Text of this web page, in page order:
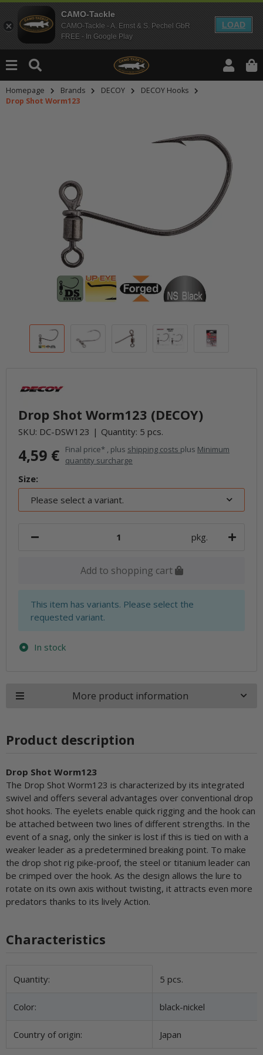
CAMO-Tackle
CAMO-Tackle - A. Ernst & S. Pechel GbR
FREE - In Google Play
LOAD
Homepage Brands DECOY
DECOY Hooks
Drop Shot Worm123
Drop Shot Worm123 (DECOY)
SKU: DC-DSW123 Quantity: 5 pcs.
4,59 € Final price* , plus shipping costs plus Minimum
quantity surcharge
Size:
Please select a variant.
pkg.
Add to shopping cart
x
This item has variants. Please select the
requested variant.
In stock
More product information
Product description
Drop Shot Worm123
The Drop Shot Worm123 is characterized by its integrated
swivel and offers several advantages over conventional drop
shot hooks. The eyelets enable quick rigging and the hook can
be attached between two lines of different strengths. In the
event of a snag, only the sinker is lost if this is tied on with a
weaker leader as a predetermined breaking point. To make
the drop shot rig pike-proof, the steel or titanium leader can
be crimped over the hook. As the design allows the lure to
rotate on its own axis without twisting, it attracts even more
predators thanks to its lively Action.
Characteristics
Item information
Value
Quantity: 5 pcs.
Color: black-nickel
Country of origin: Japan